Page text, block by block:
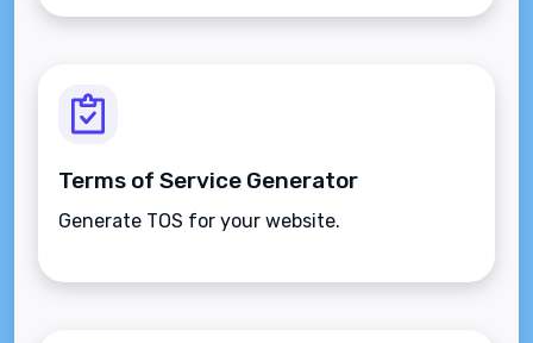
Terms of Service Generator
Generate TOS for your website.